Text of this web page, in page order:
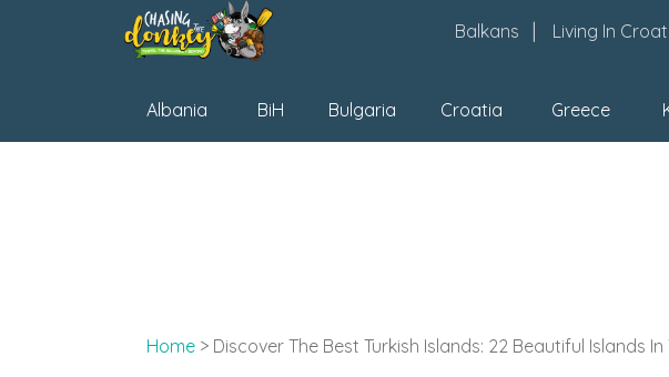
Balkans Living In
Albania BiH Bulgaria Croatia Greece
Home > Discover The Best Turkish Islands: 22 Beautiful Islands In